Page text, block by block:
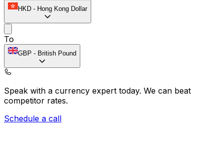
HKD - Hong Kong Dollar
To
GBP - British Pound
Speak with a currency expert today. We can beat
competitor rates.
Schedule a call